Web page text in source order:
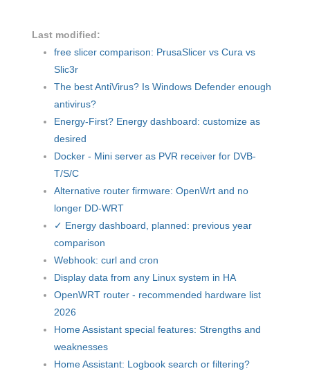
Last modified:
free slicer comparison: PrusaSlicer vs Cura vs
Slic3r
The best AntiVirus? Is Windows Defender enough
antivirus?
Energy-First? Energy dashboard: customize as
desired
Docker - Mini server as PVR receiver for DVB-
T/S/C
Alternative router firmware: OpenWrt and no
longer DD-WRT
✓ Energy dashboard, planned: previous year
comparison
Webhook: curl and cron
Display data from any Linux system in HA
OpenWRT router - recommended hardware list
2026
Home Assistant special features: Strengths and
weaknesses
Home Assistant: Logbook search or filtering?